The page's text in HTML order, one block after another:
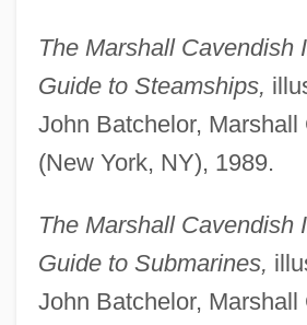
The Marshall Cavendish
Guide to Steamships,
John Batchelor, Marshall
(New York, NY), 1989.
The Marshall Cavendish
Guide to Submarines,
John Batchelor, Marshall